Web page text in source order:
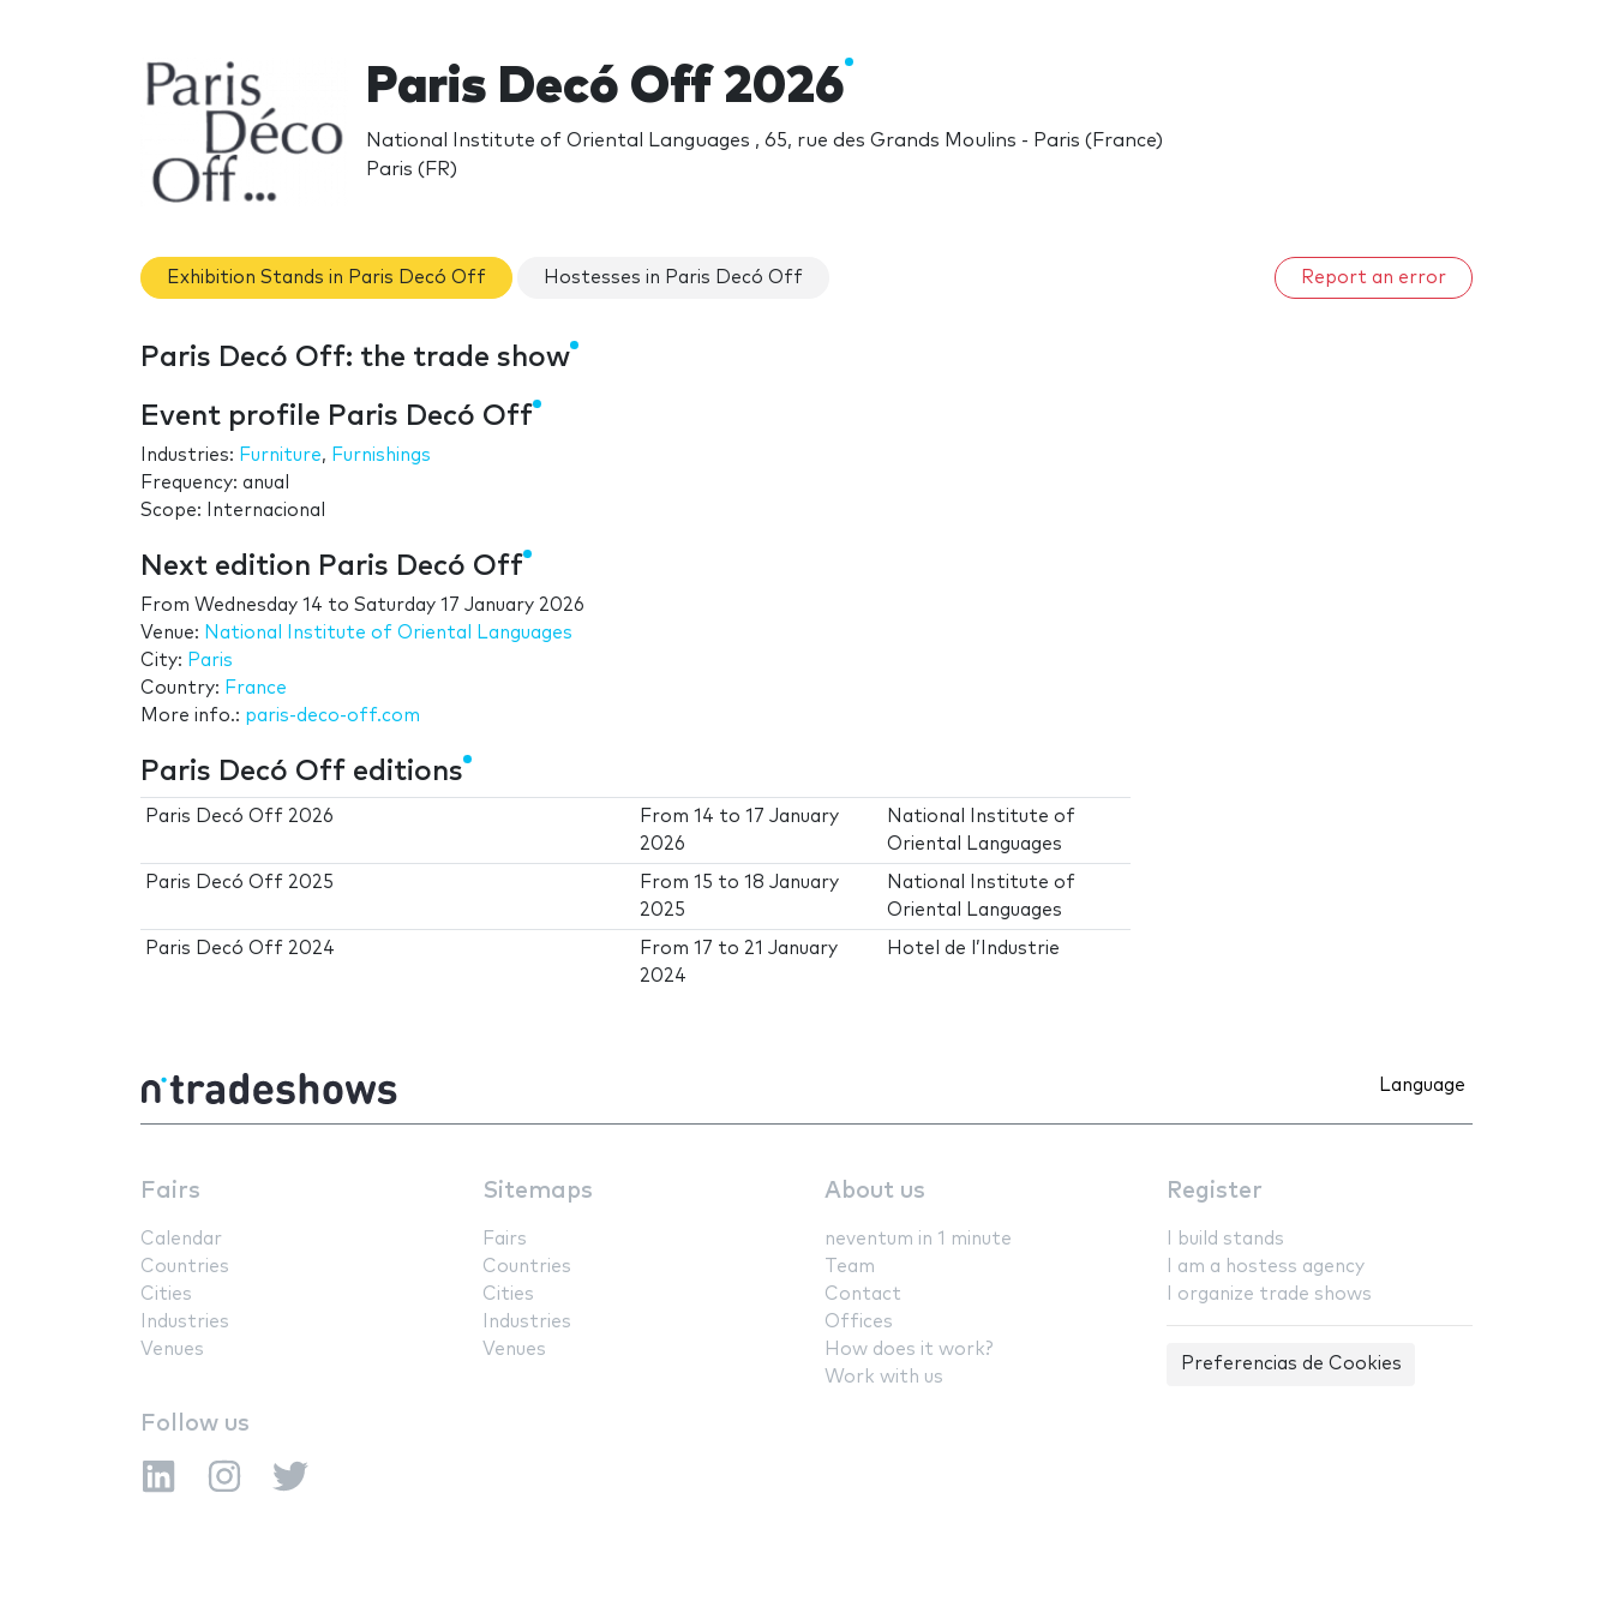
Paris Decó Off 2026
National Institute of Oriental Languages , 65, rue des Grands Moulins - Paris (France)
Paris (FR)
Exhibition Stands in Paris Decó Off Hostesses in Paris Decó Off Report an error
Paris Decó Off: the trade show
Event profile Paris Decó Off
Industries: Furniture, Furnishings
Frequency: anual
Scope: Internacional
Next edition Paris Decó Off
From Wednesday 14 to Saturday 17 January 2026
Venue: National Institute of Oriental Languages
City: Paris
Country: France
More info.: paris-deco-off.com
Paris Decó Off editions
Paris Decó Off 2026 From14 to17 January
2026
National Institute of
Oriental Languages
Paris Decó Off 2025 From15 to18 January
2025
National Institute of
Oriental Languages
Paris Decó Off 2024 From17 to 21 January
2024
Hotel de l’Industrie
Language
Fairs
Calendar
Countries
Cities
Industries
Venues
Sitemaps
Fairs
Countries
Cities
Industries
Venues
About us
neventum in 1 minute
Team
Contact
Offices
How does it work?
Work with us
Register
I build stands
I am a hostess agency
I organize trade shows
Preferencias de Cookies
Follow us